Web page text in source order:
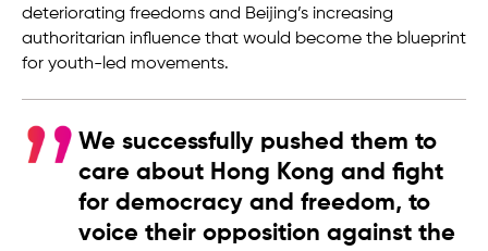
deteriorating freedoms and Beijing’s increasing
authoritarian influence that would become the blueprint
for youth-led movements.
We successfully pushed them to
care about Hong Kong and fight
for democracy and freedom, to
voice their opposition against the